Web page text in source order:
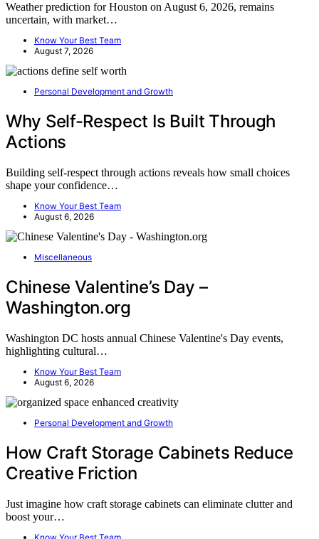
Weather prediction for Houston on August 6, 2026, remains
uncertain, with market…
Know Your Best Team
August 7, 2026
Personal Development and Growth
Why Self-Respect Is Built Through
Actions
Building self-respect through actions reveals how small choices
shape your confidence…
Know Your Best Team
August 6, 2026
Miscellaneous
Chinese Valentine’s Day –
Washington.org
Washington DC hosts annual Chinese Valentine's Day events,
highlighting cultural…
Know Your Best Team
August 6, 2026
Personal Development and Growth
How Craft Storage Cabinets Reduce
Creative Friction
Just imagine how craft storage cabinets can eliminate clutter and
boost your…